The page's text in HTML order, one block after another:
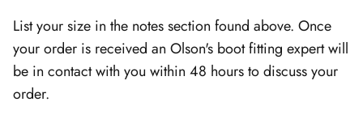
List your size in the notes section found above. Once
your order is received an Olson's boot fitting expert will
be in contact with you within 48 hours to discuss your
order.